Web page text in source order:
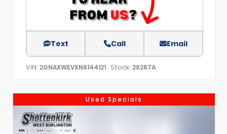
Text Call Email
VIN: 2GNAXWEVXN6144121 Stock: 26267A
Used Specials